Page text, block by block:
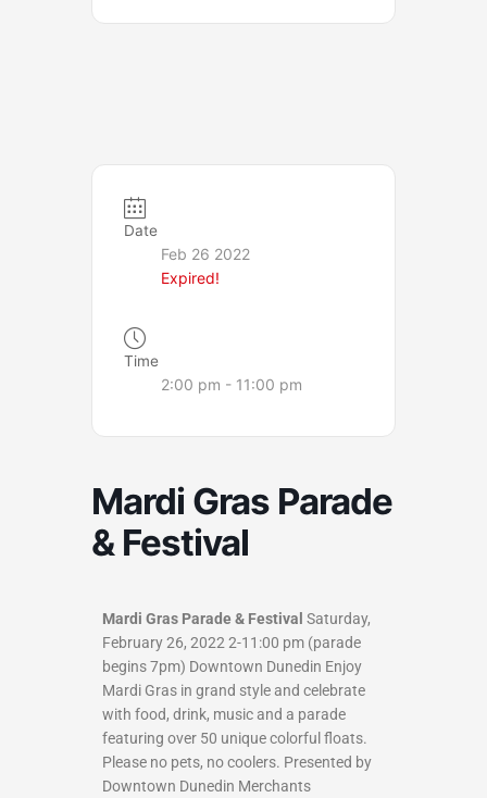
Date
Feb 26 2022
Expired!
Time
2:00 pm - 11:00 pm
Mardi Gras Parade
& Festival
Mardi Gras Parade & Festival Saturday,
February 26, 2022 2-11:00 pm (parade
begins 7pm) Downtown Dunedin Enjoy
Mardi Gras in grand style and celebrate
with food, drink, music and a parade
featuring over 50 unique colorful floats.
Please no pets, no coolers. Presented by
Downtown Dunedin Merchants